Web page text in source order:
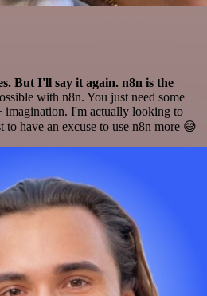
But I'll say it again. n8n is the
with n8n. You just need some
imagination. I'm actually looking to
to have an excuse to use n8n more 😅